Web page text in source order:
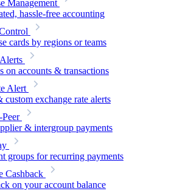
Management
hassle-free accounting
cards by regions or teams
on accounts & transactions
Alert
exchange rate alerts
Peer
& intergroup payments
groups for recurring payments
Cashback
on your account balance